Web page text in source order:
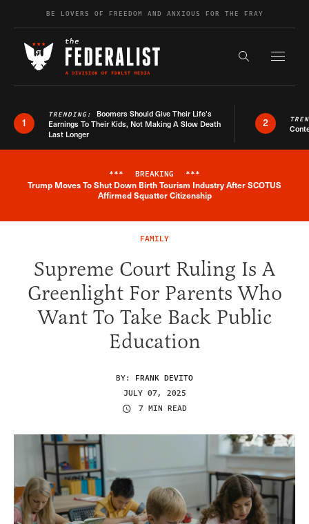
Skip to contentBE LOVERS OF FREEDOM AND ANXIOUS FOR THE FRAY
Search the
1
TRENDING: Boomers Should Give Their Life’s
Earnings To Their Kids, Not Making A Slow Death
Last Longer
2
Breaking News Alert
*** BREAKING ***
Trump Moves To Shut Down Birth Tourism Industry After SCOTUS
Affirmed Squatter Citizenship
FAMILY
Supreme Court Ruling Is A
Greenlight For Parents Who
Want To Take Back Public
Education
BY: FRANK DEVITO
JULY 07, 2025
7 MIN READ